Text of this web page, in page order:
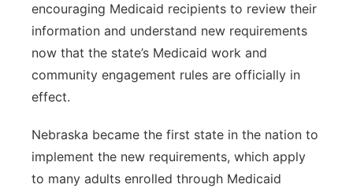
Sandhills
Southeast
encouraging Medicaid recipients to review their
information and understand new requirements
now that the state’s Medicaid work and
community engagement rules are officially in
effect.
Nebraska became the first state in the nation to
implement the new requirements, which apply
to many adults enrolled through Medicaid